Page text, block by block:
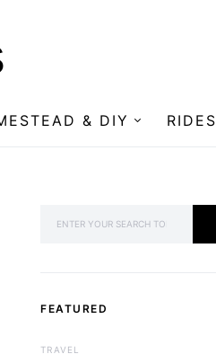
& DIY RIDES
FEATURED
TRAVEL